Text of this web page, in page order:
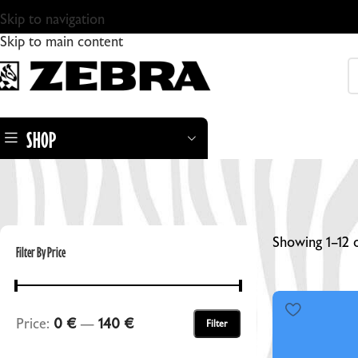
Skip to navigation
Skip to main content
SHOP
ZEBRA STANDARD GLASS DRY PLATES
Filter By Price
Filter
Price: 0 €— 140 €
Showing 1–12